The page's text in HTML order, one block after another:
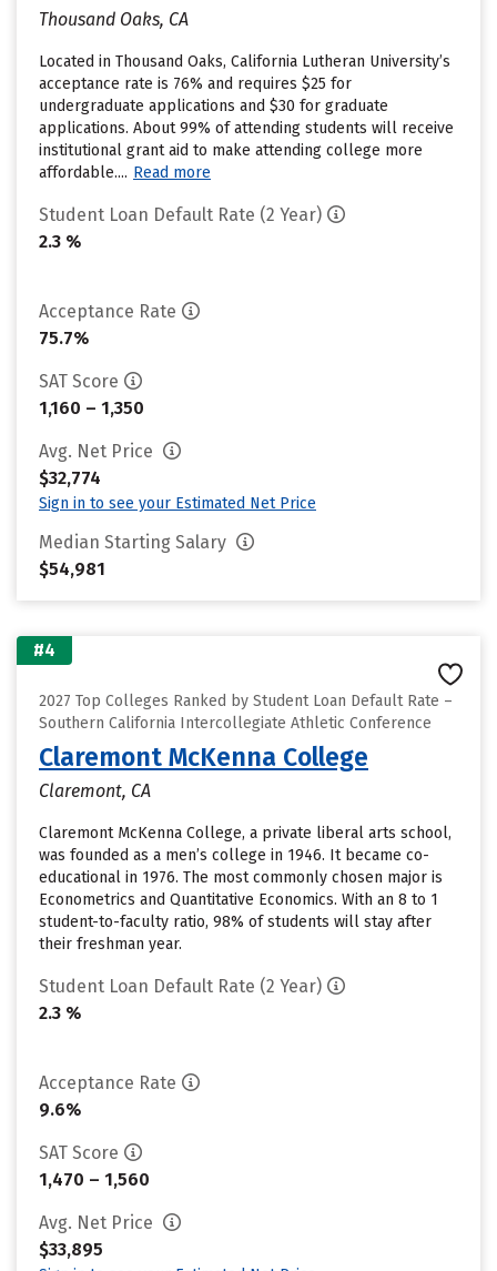
Thousand Oaks, CA
Located in Thousand Oaks, California Lutheran University’s
acceptance rate is 76% and requires $25 for
undergraduate applications and $30 for graduate
applications. About 99% of attending students will receive
institutional grant aid to make attending college more
affordable.... Read more
Student Loan Default Rate (2 Year)
2.3 %
Acceptance Rate
75.7%
SAT Score
1,160 – 1,350
Avg. Net Price
$32,774
Sign in to see your Estimated Net Price
Median Starting Salary
$54,981
#4
2027 Top Colleges Ranked by Student Loan Default Rate –
Southern California Intercollegiate Athletic Conference
Claremont McKenna College
Claremont, CA
Claremont McKenna College, a private liberal arts school,
was founded as a men’s college in 1946. It became co-
educational in 1976. The most commonly chosen major is
Econometrics and Quantitative Economics. With an 8 to 1
student-to-faculty ratio, 98% of students will stay after
their freshman year.
Student Loan Default Rate (2 Year)
2.3 %
Acceptance Rate
9.6%
SAT Score
1,470 – 1,560
Avg. Net Price
$33,895